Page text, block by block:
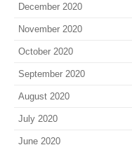
December 2020
November 2020
October 2020
September 2020
August 2020
July 2020
June 2020